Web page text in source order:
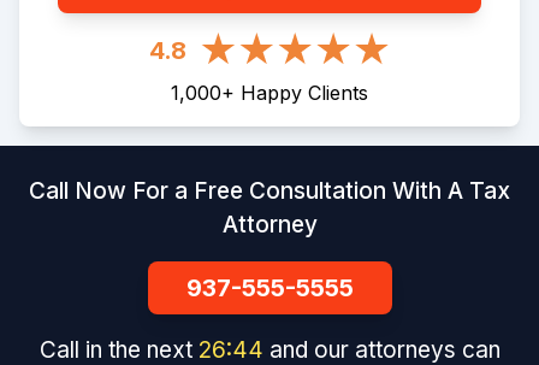
4.8
1,000+ Happy Clients
Call Now For a Free Consultation With A Tax
Attorney
937-555-5555
Call in the next 26:43 and our attorneys can